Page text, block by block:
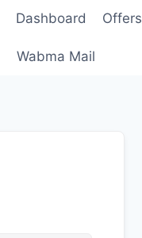
Dashboard Offers
Wabma Mail